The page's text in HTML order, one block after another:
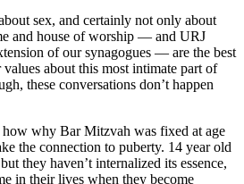
sex, and certainly not only about
and house of worship — and URJ
of our synagogues — are the best
about this most intimate part of
these conversations don’t happen
why Bar Mitzvah was fixed at age
the connection to puberty. 14 year old
they haven’t internalized its essence,
in their lives when they become